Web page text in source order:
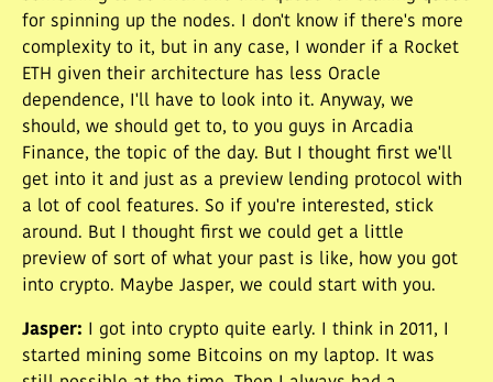
for spinning up the nodes. I don't know if there's more
complexity to it, but in any case, I wonder if a Rocket
ETH given their architecture has less Oracle
dependence, I'll have to look into it. Anyway, we
should, we should get to, to you guys in Arcadia
Finance, the topic of the day. But I thought first we'll
get into it and just as a preview lending protocol with
a lot of cool features. So if you're interested, stick
around. But I thought first we could get a little
preview of sort of what your past is like, how you got
into crypto. Maybe Jasper, we could start with you.
Jasper:
I got into crypto quite early. I think in 2011, I
started mining some Bitcoins on my laptop. It was